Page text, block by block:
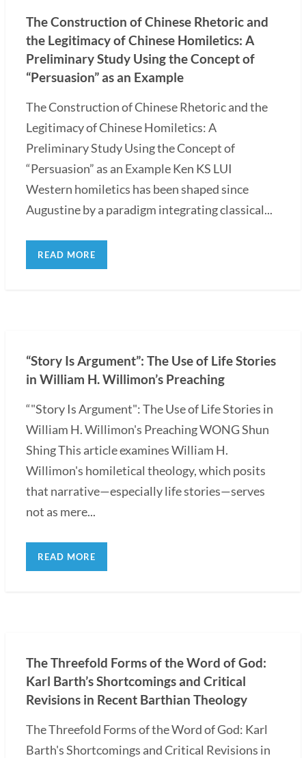
The Construction of Chinese Rhetoric and
the Legitimacy of Chinese Homiletics: A
Preliminary Study Using the Concept of
“Persuasion” as an Example
The Construction of Chinese Rhetoric and the
Legitimacy of Chinese Homiletics: A
Preliminary Study Using the Concept of
“Persuasion” as an Example Ken KS LUI
Western homiletics has been shaped since
Augustine by a paradigm integrating classical...
READ MORE
“Story Is Argument”: The Use of Life Stories
in William H. Willimon’s Preaching
“"Story Is Argument": The Use of Life Stories in
William H. Willimon's Preaching WONG Shun
Shing This article examines William H.
Willimon's homiletical theology, which posits
that narrative—especially life stories—serves
not as mere...
READ MORE
The Threefold Forms of the Word of God:
Karl Barth’s Shortcomings and Critical
Revisions in Recent Barthian Theology
The Threefold Forms of the Word of God: Karl
Barth's Shortcomings and Critical Revisions in